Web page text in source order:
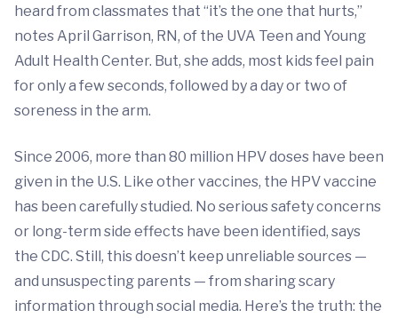
heard from classmates that “it’s the one that hurts,”
notes April Garrison, RN, of the UVA Teen and Young
Adult Health Center. But, she adds, most kids feel pain
for only a few seconds, followed by a day or two of
soreness in the arm.
Since 2006, more than 80 million HPV doses have been
given in the U.S. Like other vaccines, the HPV vaccine
has been carefully studied. No serious safety concerns
or long-term side effects have been identified, says
the CDC. Still, this doesn’t keep unreliable sources —
and unsuspecting parents — from sharing scary
information through social media. Here’s the truth: the